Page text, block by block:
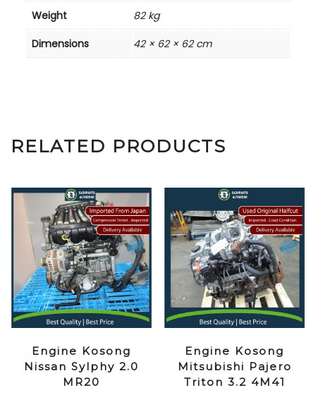
Weight
82 kg
Dimensions
42 × 62 × 62 cm
RELATED PRODUCTS
Engine Kosong
Nissan Sylphy 2.0
MR20
Engine Kosong
Mitsubishi Pajero
Triton 3.2 4M41